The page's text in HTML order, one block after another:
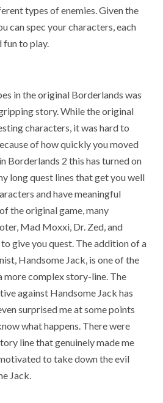
types of enemies. Given the
can spec your characters, each
fun to play.
in the original Borderlands was
story. While the original
characters, it was hard to
of how quickly you moved
Borderlands 2 this has turned on
long quest lines that get you well
and have meaningful
the original game, many
Mad Moxxi, Dr. Zed, and
give you quest. The addition of a
Handsome Jack, is one of the
complex story-line. The
against Handsome Jack has
surprised me at some points
what happens. There were
line that genuinely made me
to take down the evil
Jack.